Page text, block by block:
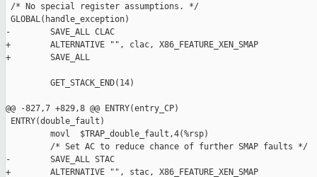
/* No special register assumptions. */
GLOBAL(handle_exception)
-        SAVE_ALL CLAC
+        ALTERNATIVE "", clac, X86_FEATURE_XEN_SMAP
+        SAVE_ALL
         GET_STACK_END(14)
@@ -827,7 +829,8 @@ ENTRY(entry_CP)
ENTRY(double_fault)
         movl  $TRAP_double_fault,4(%rsp)
         /* Set AC to reduce chance of further SMAP faults */
-        SAVE_ALL STAC
+        ALTERNATIVE "", stac, X86_FEATURE_XEN_SMAP